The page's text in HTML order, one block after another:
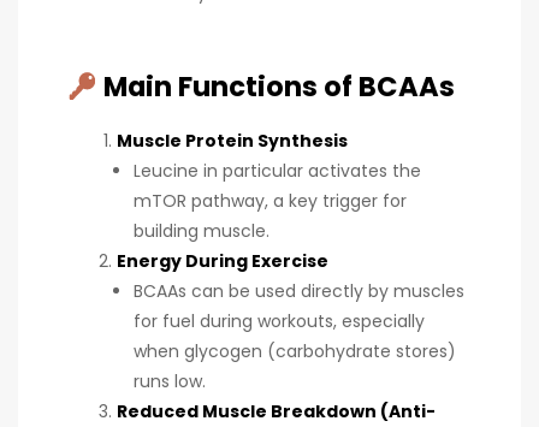
Main Functions of BCAAs
Muscle Protein Synthesis
Leucine in particular activates the
mTOR pathway, a key trigger for
building muscle.
Energy During Exercise
BCAAs can be used directly by muscles
for fuel during workouts, especially
when glycogen (carbohydrate stores)
runs low.
Reduced Muscle Breakdown (Anti-